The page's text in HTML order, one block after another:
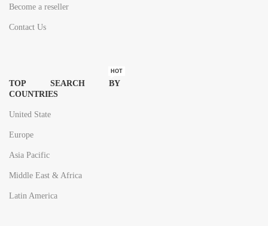
Become a reseller
Contact Us
TOP SEARCH BY
COUNTRIES
HOT
United State
Europe
Asia Pacific
Middle East & Africa
Latin America